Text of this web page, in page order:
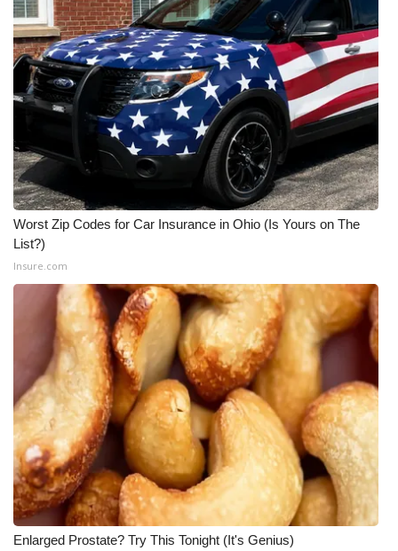
Worst Zip Codes for Car Insurance in Ohio (Is Yours on The
List?)
Insure.com
Enlarged Prostate? Try This Tonight (It's Genius)